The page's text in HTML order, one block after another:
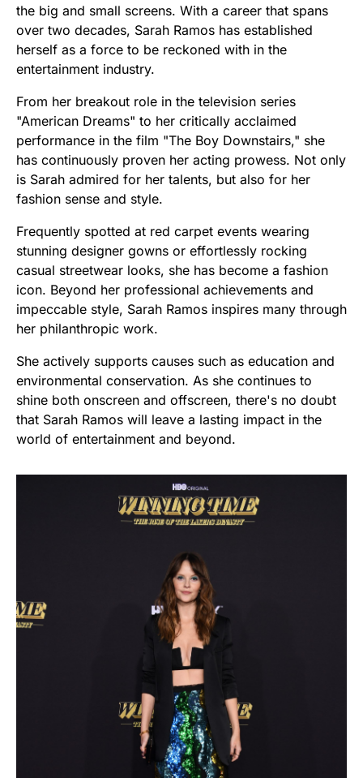
the big and small screens. With a career that spans
over two decades, Sarah Ramos has established
herself as a force to be reckoned with in the
entertainment industry.
From her breakout role in the television series
"American Dreams" to her critically acclaimed
performance in the film "The Boy Downstairs," she
has continuously proven her acting prowess. Not only
is Sarah admired for her talents, but also for her
fashion sense and style.
Frequently spotted at red carpet events wearing
stunning designer gowns or effortlessly rocking
casual streetwear looks, she has become a fashion
icon. Beyond her professional achievements and
impeccable style, Sarah Ramos inspires many through
her philanthropic work.
She actively supports causes such as education and
environmental conservation. As she continues to
shine both onscreen and offscreen, there's no doubt
that Sarah Ramos will leave a lasting impact in the
world of entertainment and beyond.